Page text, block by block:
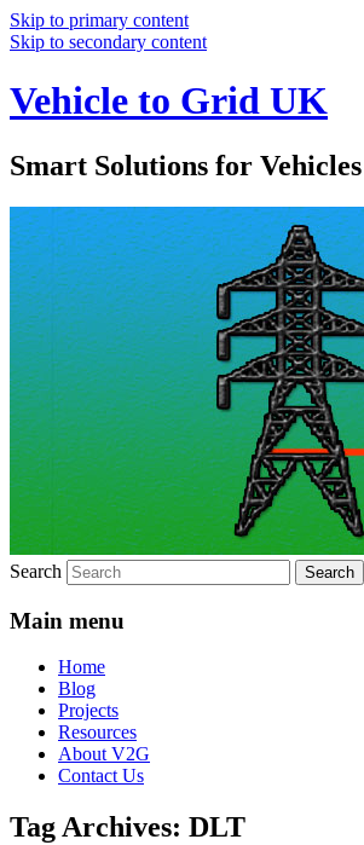
Skip to primary content
Skip to secondary content
Vehicle to Grid UK
Smart Solutions for
Search
Main menu
Home
Blog
Projects
Resources
About V2G
Contact Us
Tag Archives: DLT